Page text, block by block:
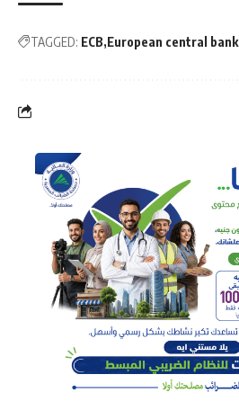
TAGGED: ECB European central bank